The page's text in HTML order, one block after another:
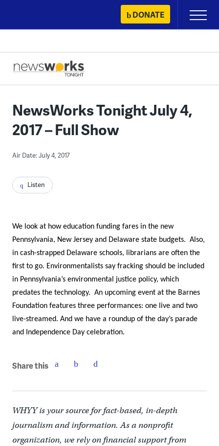
content
DONATE
Primary
Menu
NewsWorks Tonight July 4,
2017 – Full Show
Air Date: July 4, 2017
Listen
We look at how education funding fares in the new
Pennsylvania, New Jersey and Delaware state budgets. Also,
in cash-strapped Delaware schools, librarians are often the
first to go. Environmentalists say fracking should be included
in Pennsylvania’s environmental justice policy, which
predates the technology. An upcoming event at the Barnes
Foundation features three performances: one live and two
live-streamed. And we have a roundup of the day’s parade
and Independence Day celebration.
Share this
WHYY is your source for fact-based, in-depth
journalism and information. As a nonprofit
organization, we rely on financial support from